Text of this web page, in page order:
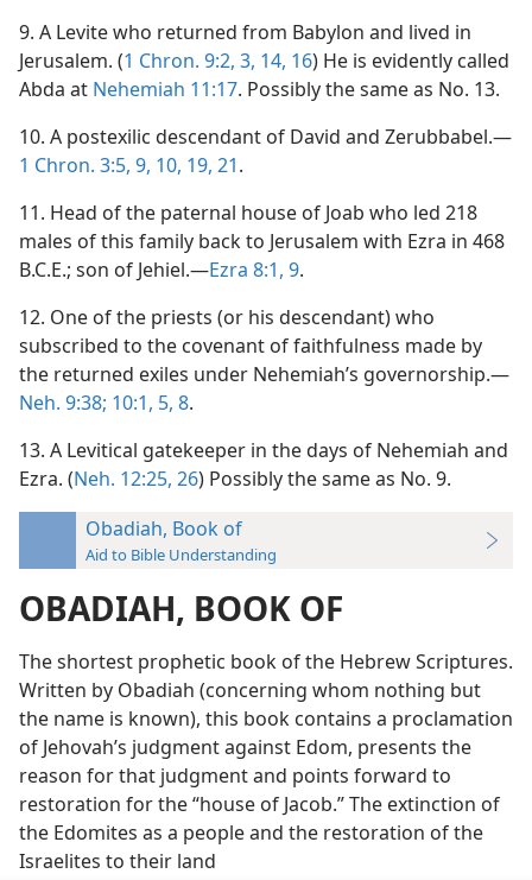
9. A Levite who returned from Babylon and lived in
Jerusalem. (1 Chron. 9:2, 3, 14, 16) He is evidently called
Abda at Nehemiah 11:17. Possibly the same as No. 13.
10. A postexilic descendant of David and Zerubbabel.—
1 Chron. 3:5, 9, 10, 19, 21.
11. Head of the paternal house of Joab who led 218
males of this family back to Jerusalem with Ezra in 468
B.C.E.; son of Jehiel.—Ezra 8:1, 9.
12. One of the priests (or his descendant) who
subscribed to the covenant of faithfulness made by
the returned exiles under Nehemiah’s governorship.—
Neh. 9:38; 10:1, 5, 8.
13. A Levitical gatekeeper in the days of Nehemiah and
Ezra. (Neh. 12:25, 26) Possibly the same as No. 9.
Obadiah, Book of
Aid to Bible Understanding
OBADIAH, BOOK OF
The shortest prophetic book of the Hebrew Scriptures.
Written by Obadiah (concerning whom nothing but
the name is known), this book contains a proclamation
of Jehovah’s judgment against Edom, presents the
reason for that judgment and points forward to
restoration for the “house of Jacob.” The extinction of
the Edomites as a people and the restoration of the
Israelites to their land